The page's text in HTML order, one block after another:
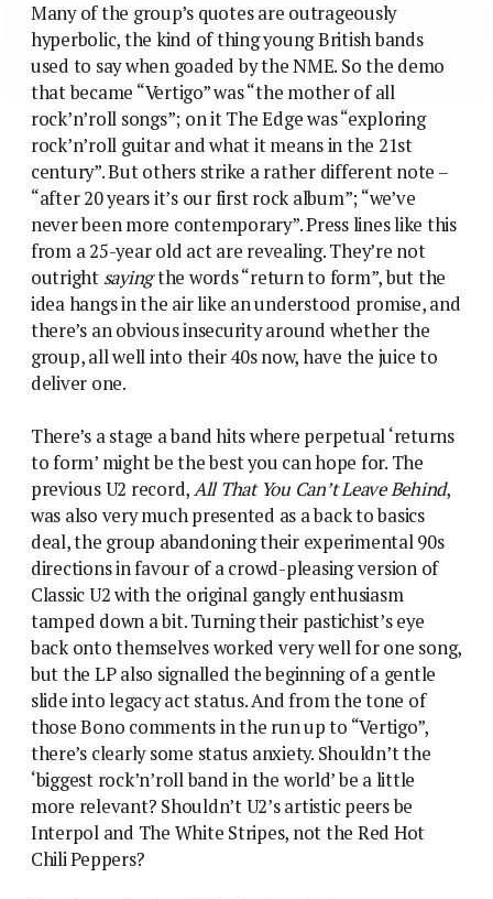
Many of the group’s quotes are outrageously
hyperbolic, the kind of thing young British bands
used to say when goaded by the NME. So the demo
that became “Vertigo” was “the mother of all
rock’n’roll songs”; on it The Edge was “exploring
rock’n’roll guitar and what it means in the 21st
century”. But others strike a rather different note –
“after 20 years it’s our first rock album”; “we’ve
never been more contemporary”. Press lines like this
from a 25-year old act are revealing. They’re not
outright sayingthe words “return to form”, but the
idea hangs in the air like an understood promise, and
there’s an obvious insecurity around whether the
group, all well into their 40s now, have the juice to
deliver one.
There’s a stage a band hits where perpetual ‘returns
to form’ might be the best you can hope for. The
previous U2 record,All That You Can’t Leave Behind,
was also very much presented as a back to basics
deal, the group abandoning their experimental 90s
directions in favour of a crowd-pleasing version of
Classic U2 with the original gangly enthusiasm
tamped down a bit. Turning their pastichist’s eye
back onto themselves worked very well for one song,
but the LP also signalled the beginning of a gentle
slide into legacy act status. And from the tone of
those Bono comments in the run up to “Vertigo”,
there’s clearly some status anxiety. Shouldn’t the
‘biggest rock’n’roll band in the world’ be a little
more relevant? Shouldn’t U2’s artistic peers be
Interpol and The White Stripes, not the Red Hot
Chili Peppers?